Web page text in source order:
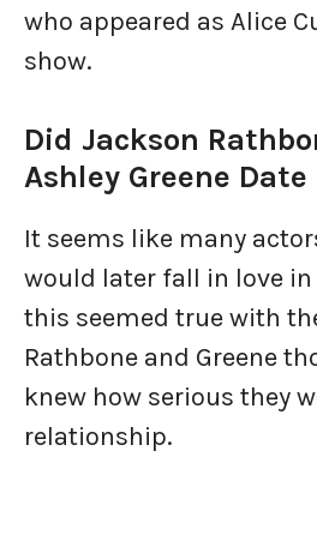
who appeared as Alice
show.
Did Jackson
Ashley Greene
It seems like many
would later fall in love in
this seemed true with
Rathbone and Greene
knew how serious they
relationship.